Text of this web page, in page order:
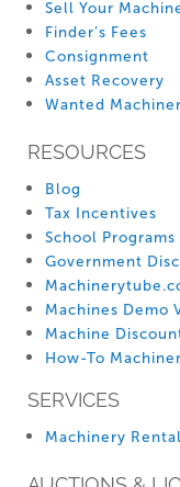
Sell Your
Finder’s Fees
Consignment
Asset Recovery
Wanted
RESOURCES
Blog
Tax Incentives
School Programs
Government
Machines Demo
Machine
How-To
SERVICES
Machinery